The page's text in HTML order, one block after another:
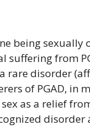
being sexually
suffering from
rare disorder
of PGAD, in
as a relief
disorder